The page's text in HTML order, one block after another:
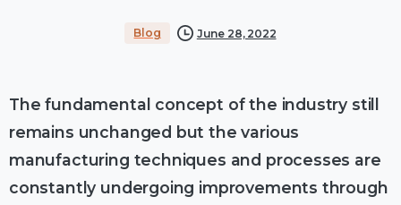
Blog June 28, 2022
The fundamental concept of the industry still
remains unchanged but the various
manufacturing techniques and processes are
constantly undergoing improvements through